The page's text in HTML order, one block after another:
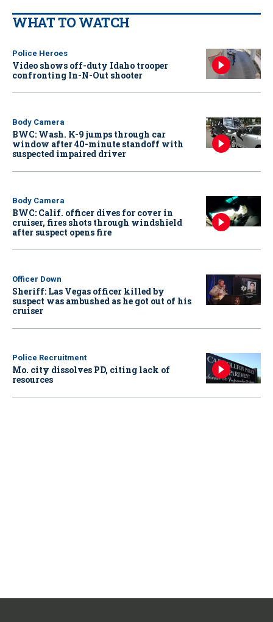
WHAT TO WATCH
Police Heroes
Video shows off-duty Idaho trooper
confronting In-N-Out shooter
Body Camera
BWC: Wash. K-9 jumps through car
window after 40-minute standoff with
suspected impaired driver
Body Camera
BWC: Calif. officer dives for cover in
cruiser, fires shots through windshield
after suspect opens fire
Officer Down
Sheriff: Las Vegas officer killed by
suspect was ambushed as he got out of his
cruiser
Police Recruitment
Mo. city dissolves PD, citing lack of
resources